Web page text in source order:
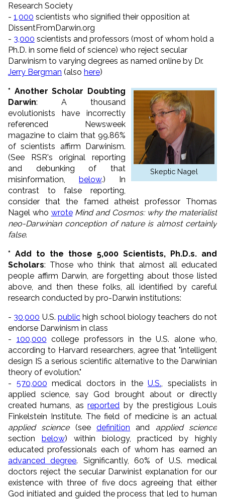
Research Society
- 1,000 scientists who signified their opposition at
DissentFromDarwin.org
- 3,000 scientists and professors (most of whom hold a
Ph.D. in some field of science) who reject secular
Darwinism to varying degrees as named online by Dr.
Jerry Bergman (also here)
Skeptic Nagel
* Another Scholar Doubting
Darwin: A thousand
evolutionists have incorrectly
referenced Newsweek
magazine to claim that 99.86%
of scientists affirm Darwinism.
(See RSR's original reporting
and debunking of that
misinformation,below.) In
contrast to false reporting,
consider that the famed atheist professor Thomas
Nagel who wrote Mind and Cosmos: why the materialist
neo-Darwinian conception of nature is almost certainly
false.
* Add to the those 5,000 Scientists, Ph.D.s. and
Scholars: Those who think that almost all educated
people affirm Darwin, are forgetting about those listed
above, and then these folks, all identified by careful
research conducted by pro-Darwin institutions:
- 30,000 U.S.public high school biology teachers do not
endorse Darwinism in class
- 100,000 college professors in the U.S. alone who,
according to Harvard researchers, agree that "intelligent
design IS a serious scientific alternative to the Darwinian
theory of evolution."
- 570,000 medical doctors in the U.S. , specialists in
applied science, say God brought about or directly
created humans, asreported by the prestigious Louis
Finkelstein Institute. The field of medicine is an actual
applied science(seedefinition and applied science
section below) within biology, practiced by highly
educated professionals each of whom has earned an
advanced degree. Significantly, 60% of U.S. medical
doctors reject the secular Darwinist explanation for our
existence with three of five docs agreeing that either
God initiated and guided the process that led to human